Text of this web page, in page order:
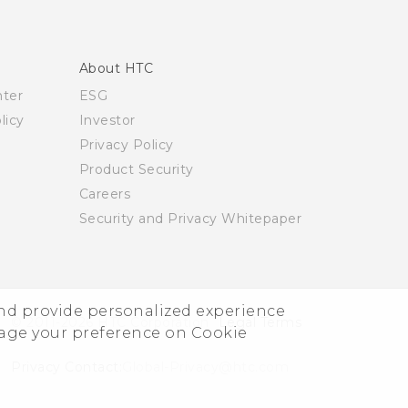
provide personalized experience
your preference on Cookie
About HTC
ESG
Investor
Privacy Policy
Product Security
Careers
Security and Privacy Whitepaper
© 2011-2026 HTC Corporation Legal Terms